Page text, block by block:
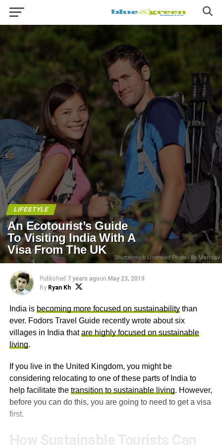
LIFESTYLE
An Ecotourist’s Guide
To Visiting India With A
Visa From The UK
Shutterstock Licensed Photo - By Maridav
Published 7 years agoon May 23, 2019
By Ryan Kh
India is becoming more focused on sustainabilitythan
ever. Fodors Travel Guide recently wrote about six
villages in India thatare highly focused on sustainable
living.
If you live in the United Kingdom, you might be
considering relocating to one of these parts of India to
help facilitate the transition to sustainable living. However,
before you can do this, you are going to need to get a visa
first.
How Sustainable Tourists Can